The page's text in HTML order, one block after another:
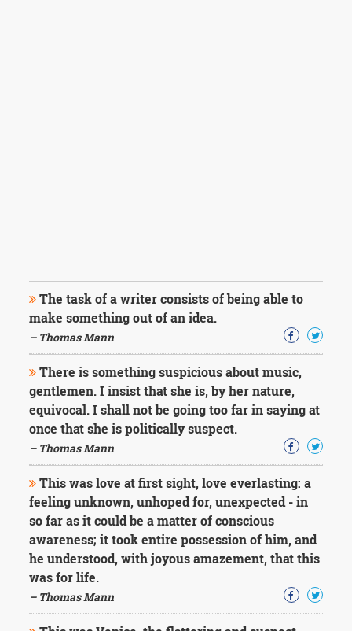
The task of a writer consists of being able to
make something out of an idea.
– Thomas Mann
There is something suspicious about music,
gentlemen. I insist that she is, by her nature,
equivocal. I shall not be going too far in saying at
once that she is politically suspect.
– Thomas Mann
This was love at first sight, love everlasting: a
feeling unknown, unhoped for, unexpected - in
so far as it could be a matter of conscious
awareness; it took entire possession of him, and
he understood, with joyous amazement, that this
was for life.
– Thomas Mann